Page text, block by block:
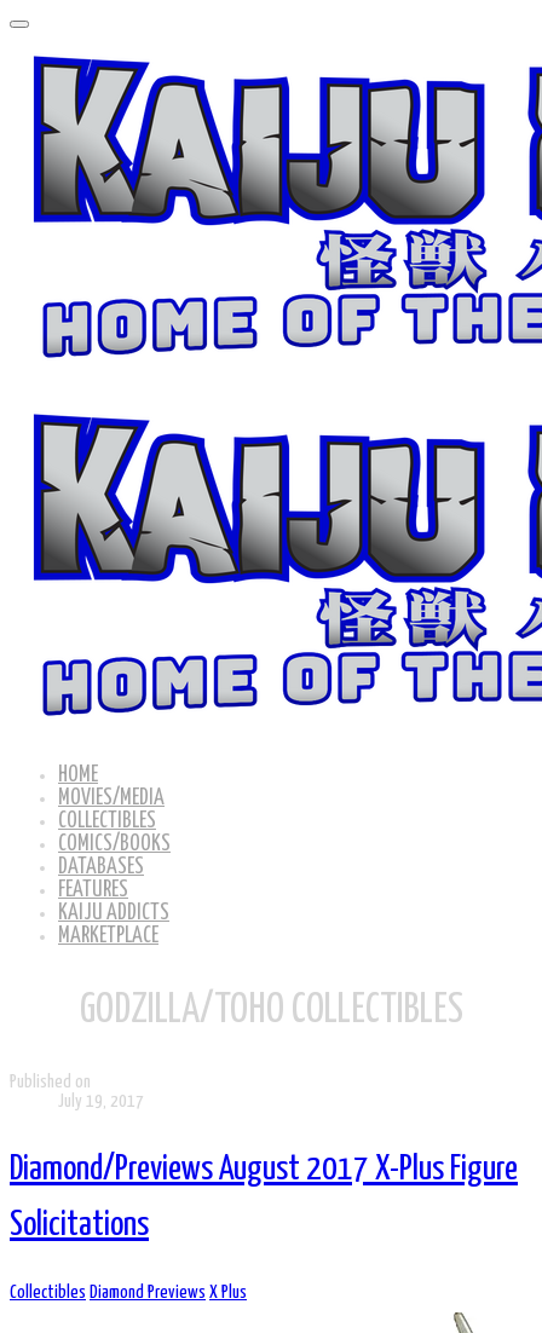
HOME
MOVIES/MEDIA
COLLECTIBLES
COMICS/BOOKS
DATABASES
FEATURES
KAIJU ADDICTS
MARKETPLACE
GODZILLA/TOHO COLLECTIBLES
Published on
July 19, 2017
Diamond/Previews August 2017 X-Plus Figure
Solicitations
Collectibles Diamond Previews X Plus